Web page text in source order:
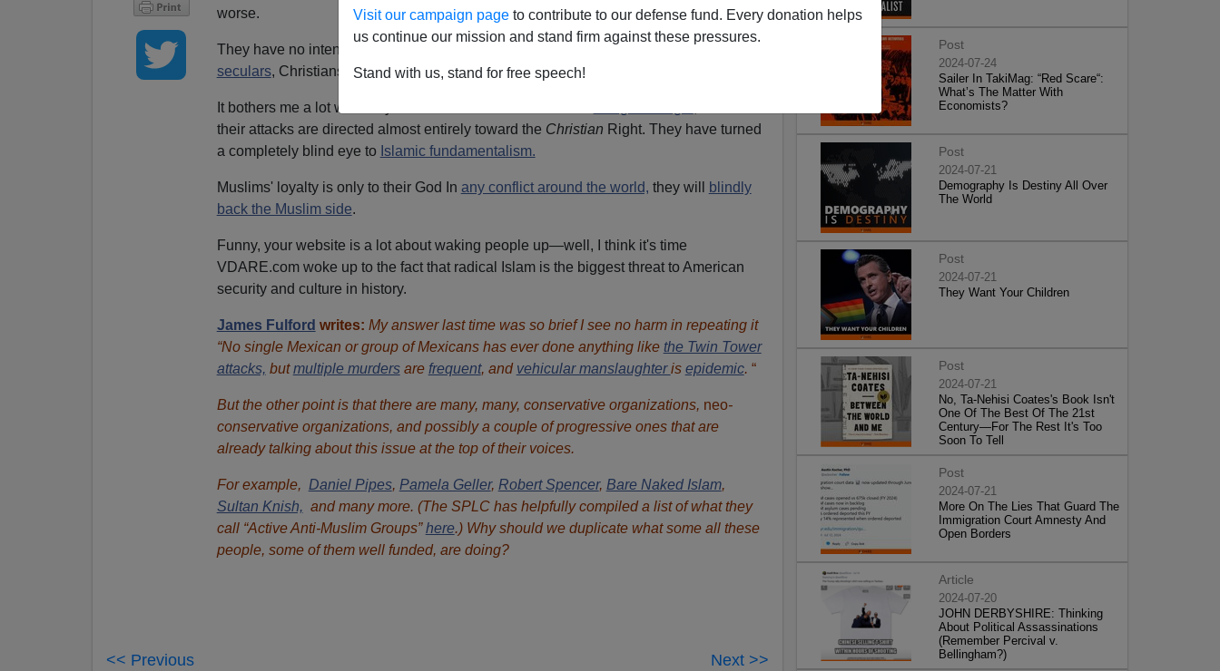
Visit our campaign page to contribute to our defense fund. Every donation helps
us continue our mission and stand firm against these pressures.
Stand with us, stand for free speech!
worse.
They have no intention of assimilating, and to them destroying non-Muslims, be it
seculars, Christians, Jews, etc. is actually something they view as a path to salvation.
It bothers me a lot when my fellow secular Lefties bash the
their attacks are directed almost entirely toward the Christian Right. They have turned
a completely blind eye to Islamic fundamentalism.
Muslims' loyalty is only to their God In any conflict around the world, they will
blindly
back the Muslim side.
Funny, your website is a lot about waking people up—well, I think it's time
VDARE.com woke up to the fact that radical Islam is the biggest threat to American
security and culture in history.
James Fulford writes: My answer last time was so brief I see no harm in repeating it
“No single Mexican or group of Mexicans has ever done anything like the Twin Tower
attacks, butmultiple murdersare frequent, and vehicular manslaughteris epidemic. “
But the other point is that there are many, many, conservative organizations, neo-
conservative organizations, and possibly a couple of progressive ones that are
already talking about this issue at the top of their voices.
For example, Daniel Pipes, Pamela Geller, Robert Spencer, Bare Naked Islam,
Sultan Knish, and many more. (The SPLC has helpfully compiled a list of what they
call “Active Anti-Muslim Groups”here.) Why should we duplicate what some all these
people, some of them well funded, are doing?
<< Previous Next >>
Post
2024-07-24
Sailer In TakiMag: “Red Scare“:
What’s The Matter With
Economists?
Post
2024-07-21
Demography Is Destiny All Over
The World
Post
2024-07-21
They Want Your Children
Post
2024-07-21
No, Ta-Nehisi Coates's Book Isn't
One Of The Best Of The 21st
Century—For The Rest It's Too
Soon To Tell
Post
2024-07-21
More On The Lies That Guard The
Immigration Court Amnesty And
Open Borders
Article
2024-07-20
JOHN DERBYSHIRE: Thinking
About Political Assassinations
(Remember Percival v.
Bellingham?)